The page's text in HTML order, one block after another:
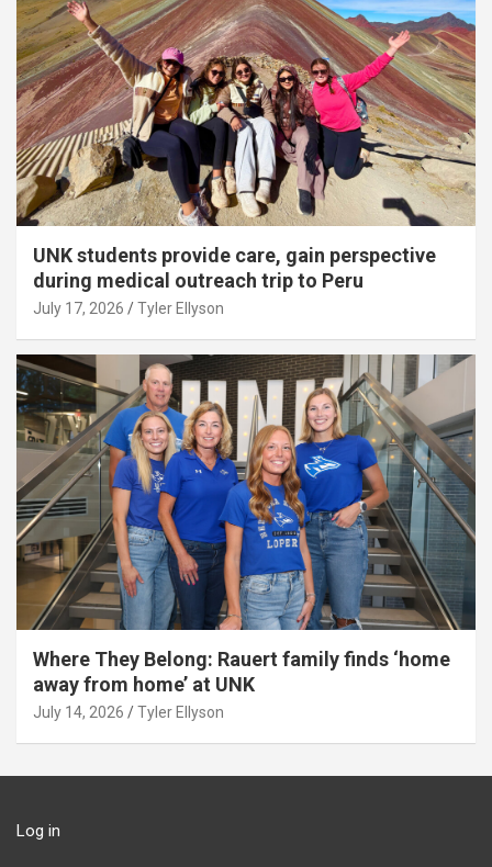
UNK students provide care, gain perspective
during medical outreach trip to Peru
July 17, 2026 Tyler Ellyson
Where They Belong: Rauert family finds ‘home
away from home’ at UNK
July 14, 2026 Tyler Ellyson
Log in